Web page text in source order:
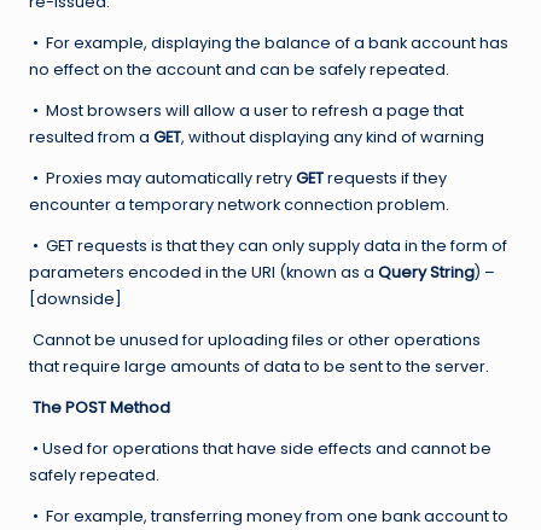
• For example, displaying the balance of a bank account has
no effect on the account and can be safely repeated.
• Most browsers will allow a user to refresh a page that
resulted from a GET, without displaying any kind of warning
• Proxies may automatically retryGETrequests if they
encounter a temporary network connection problem.
• GET requests is that they can only supply data in the form of
parameters encoded in the URI (known as a Query String) –
[downside]
Cannot be unused for uploading files or other operations
that require large amounts of data to be sent to the server.
The POST Method
• Used for operations that have side effects and cannot be
safely repeated.
• For example, transferring money from one bank account to